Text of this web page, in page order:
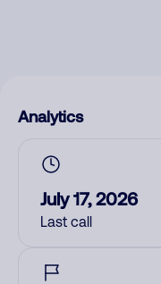
Analytics
July 17, 2026
Last call